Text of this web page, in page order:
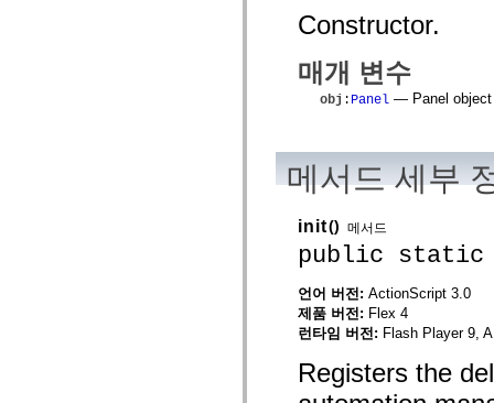
mx.automation.delegates.controls.dataGridClasses
mx.automation.delegates.controls.fileSystemClassesConstructor.
매개 변수
obj : Panel — Panel object
메서드 세부
init() 메서드
public
언어 버전: ActionScript 3.0
제품 버전: Flex 4
런타임 버전: Flash Player 9,
Registers the